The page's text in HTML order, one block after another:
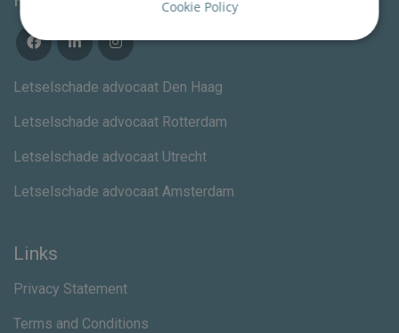
Letselschade advocaat Den Haag
Letselschade advocaat Rotterdam
Letselschade advocaat Utrecht
Letselschade advocaat Amsterdam
Links
Privacy Statement
Terms and Conditions
Cookie Policy